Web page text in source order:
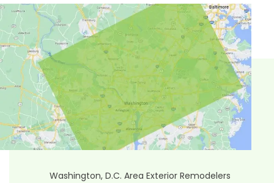
Washington, D.C. Area Exterior Remodelers